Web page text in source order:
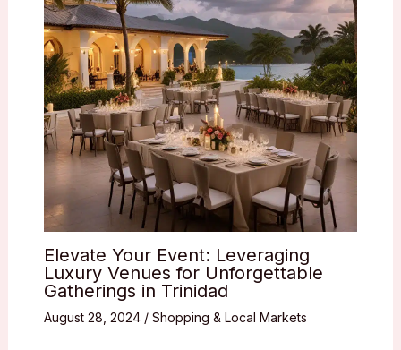
Elevate Your Event: Leveraging
Luxury Venues for Unforgettable
Gatherings in Trinidad
August 28, 2024 / Shopping & Local Markets